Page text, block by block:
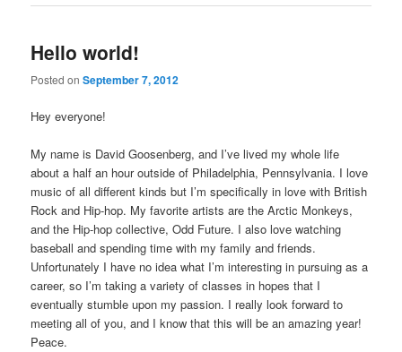
Hello world!
Posted onSeptember 7, 2012
Hey everyone!
My name is David Goosenberg, and I’ve lived my whole life
about a half an hour outside of Philadelphia, Pennsylvania. I love
music of all different kinds but I’m specifically in love with British
Rock and Hip-hop. My favorite artists are the Arctic Monkeys,
and the Hip-hop collective, Odd Future. I also love watching
baseball and spending time with my family and friends.
Unfortunately I have no idea what I’m interesting in pursuing as a
career, so I’m taking a variety of classes in hopes that I
eventually stumble upon my passion. I really look forward to
meeting all of you, and I know that this will be an amazing year!
Peace.